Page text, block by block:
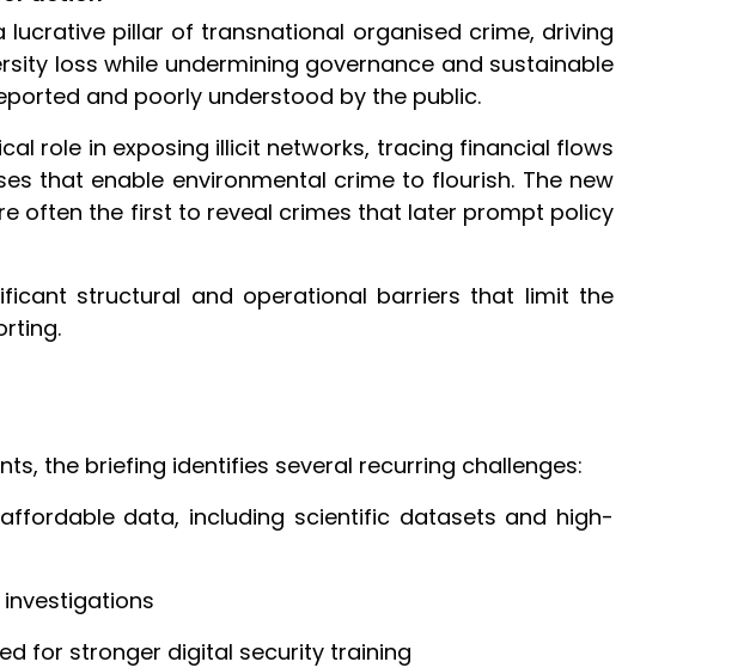
lucrative pillar of transnational organised crime, driving
loss while undermining governance and sustainable
and poorly understood by the public.
role in exposing illicit networks, tracing financial flows
that enable environmental crime to flourish. The new
often the first to reveal crimes that later prompt policy
structural and operational barriers that limit the
the briefing identifies several recurring challenges:
data, including scientific datasets and high-
for stronger digital security training